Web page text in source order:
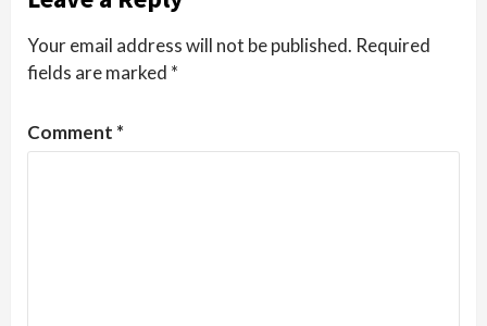
Your email address will not be published. Required
fields are marked *
Comment *